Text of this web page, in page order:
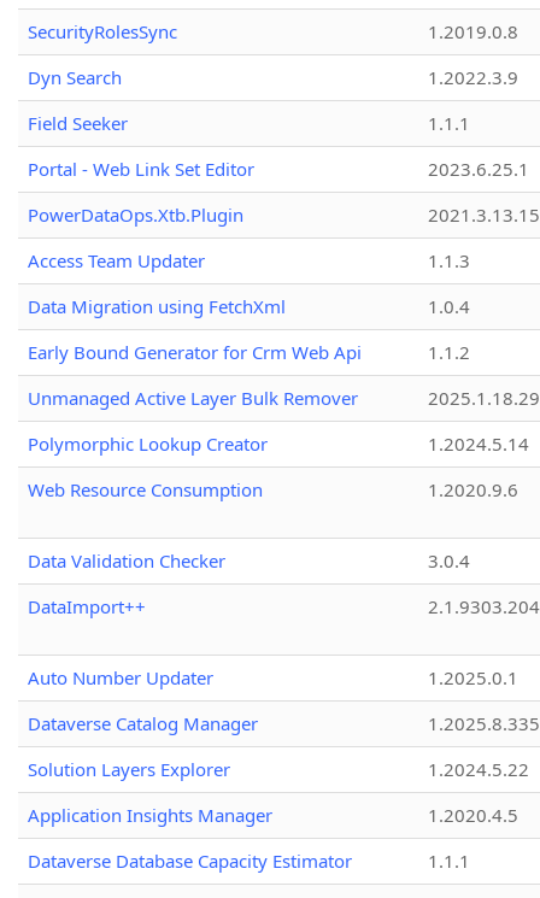
SecurityRolesSync
1.2019.0.8
Dyn Search
1.2022.3.9
Field Seeker
1.1.1
Portal - Web Link Set Editor
2023.6.25.1
PowerDataOps.Xtb.Plugin
Access Team Updater
1.1.3
Data Migration using FetchXml
1.0.4
Early Bound Generator for Crm Web Api
1.1.2
Unmanaged Active Layer Bulk Remover
2025.1.18.29
Polymorphic Lookup Creator
1.2024.5.14
Web Resource Consumption
1.2020.9.6
Data Validation Checker
3.0.4
DataImport++
Auto Number Updater
1.2025.0.1
Dataverse Catalog Manager
1.2025.8.335
Solution Layers Explorer
1.2024.5.22
Application Insights Manager
1.2020.4.5
Dataverse Database Capacity Estimator
1.1.1